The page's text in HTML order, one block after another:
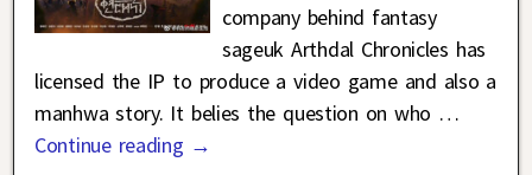
company behind fantasy
sageuk Arthdal Chronicles has
licensed the IP to produce a video game and also a
manhwa story. It belies the question on who …
Continue reading →